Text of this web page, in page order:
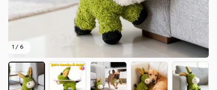
1 / 6